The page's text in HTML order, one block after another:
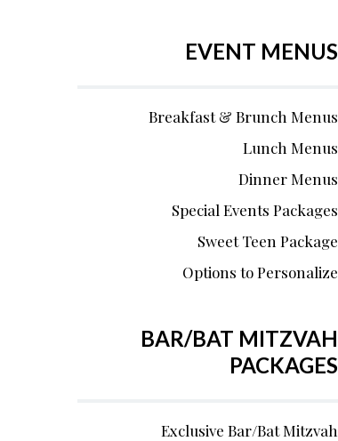
EVENT MENUS
Breakfast & Brunch Menus
Lunch Menus
Dinner Menus
Special Events Packages
Sweet Teen Package
Options to Personalize
BAR/BAT MITZVAH
PACKAGES
Exclusive Bar/Bat Mitzvah